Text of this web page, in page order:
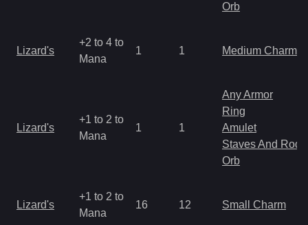
Orb
Lizard's
+2 to 4 to
Mana
1 1 Medium Charm
Lizard's
+1 to 2 to
Mana
1 1
Any Armor
Ring
Amulet
Staves And Rods
Orb
Lizard's
+1 to 2 to
Mana
16 12 Small Charm